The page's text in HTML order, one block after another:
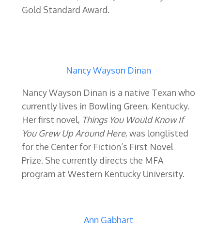
Gold Standard Award.
Nancy Wayson Dinan
Nancy Wayson Dinan is a native Texan who
currently lives in Bowling Green, Kentucky.
Her first novel, Things You Would Know If
You Grew Up Around Here, was longlisted
for the Center for Fiction’s First Novel
Prize. She currently directs the MFA
program at Western Kentucky University.
Ann Gabhart